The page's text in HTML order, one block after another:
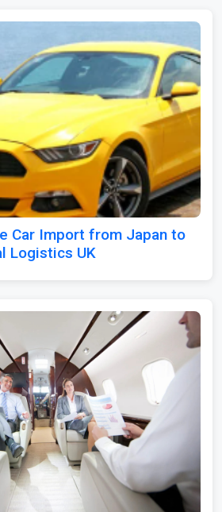
Car Import from Japan to
Logistics UK